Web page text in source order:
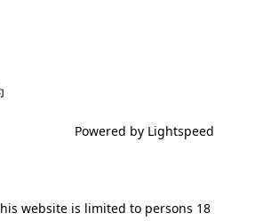
Powered by Lightspeed
website is limited to persons 18